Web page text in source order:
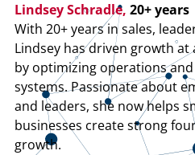
Lindsey Schradle, 20+
With 20+ years in sales,
Lindsey has driven growth at
by optimizing operations
systems. Passionate about
and leaders, she now helps
businesses create strong
growth.